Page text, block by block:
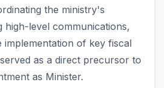
the ministry's
high-level communications,
implementation of key fiscal
as a direct precursor to
as Minister.